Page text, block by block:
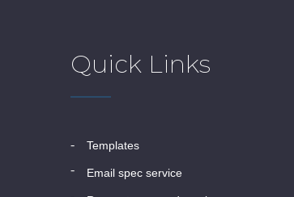
Quick Links
templates
email spec service